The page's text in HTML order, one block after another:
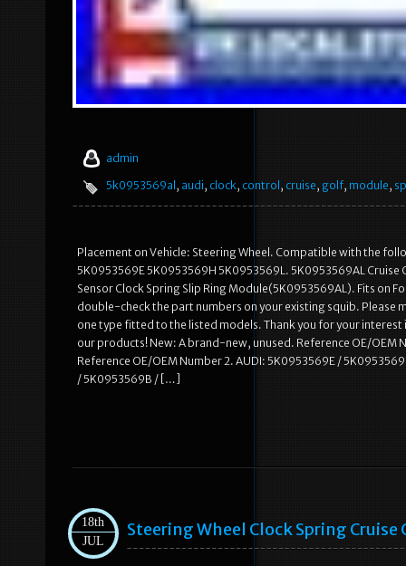
admin
5k0953569al , audi, clock, control , cruise, golf, module,
Placement on Vehicle: Steering Wheel. Compatible with the
5K0953569E 5K0953569H 5K0953569L. 5K0953569AL Cruise
Sensor Clock Spring Slip Ring Module(5K0953569AL). Fits on
double-check the part numbers on your existing squib. Please
one type fitted to the listed models. Thank you for your
our products! New: A brand-new, unused. Reference OE/OEM
Reference OE/OEM Number 2. AUDI: 5K0953569E /
/ 5K0953569B / […]
18th
JUL
Steering Wheel Clock Spring